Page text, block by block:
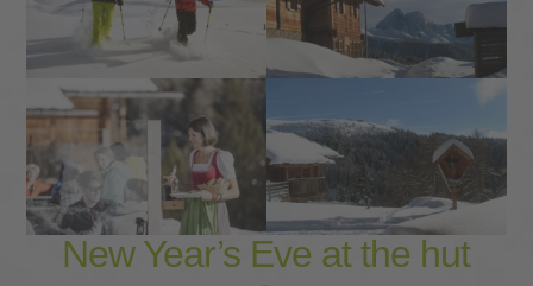
New Year’s Eve at the hut